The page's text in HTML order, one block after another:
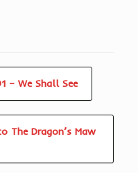
– We Shall See
The Dragon’s Maw